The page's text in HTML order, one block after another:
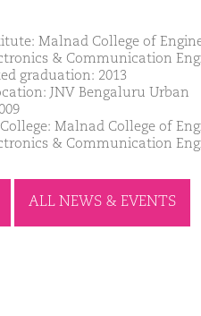
Malnad College of
& Communication
graduation: 2013
JNV Bengaluru Urban
Malnad College of
& Communication
ALL NEWS & EVENTS